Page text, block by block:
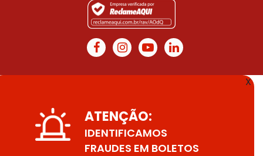
X
ATENÇÃO:
IDENTIFICAMOS
FRAUDES EM BOLETOS